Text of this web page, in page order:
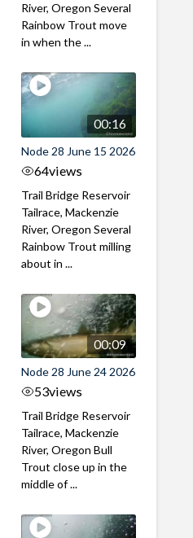
River, Oregon Several
Rainbow Trout move
in when the ...
00:16
Node 28 June 15 2026
64views
Trail Bridge Reservoir
Tailrace, Mackenzie
River, Oregon Several
Rainbow Trout milling
about in ...
00:09
Node 28 June 24 2026
53views
Trail Bridge Reservoir
Tailrace, Mackenzie
River, Oregon Bull
Trout close up in the
middle of ...